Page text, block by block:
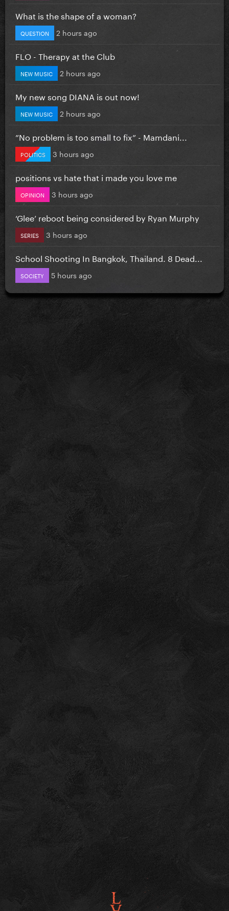
What is the shape of a woman?
QUESTION 2 hours ago
FLO - Therapy at the Club
NEW MUSIC 2 hours ago
My new song DIANA is out now!
NEW MUSIC 2 hours ago
”No problem is too small to fix” - Mamdani...
POLITICS 3 hours ago
positions vs hate that i made you love me
OPINION 3 hours ago
‘Glee’ reboot being considered by Ryan Murphy
SERIES 3 hours ago
School Shooting In Bangkok, Thailand. 8 Dead...
SOCIETY 5 hours ago